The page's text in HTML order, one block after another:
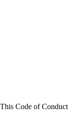
Code of Conduct